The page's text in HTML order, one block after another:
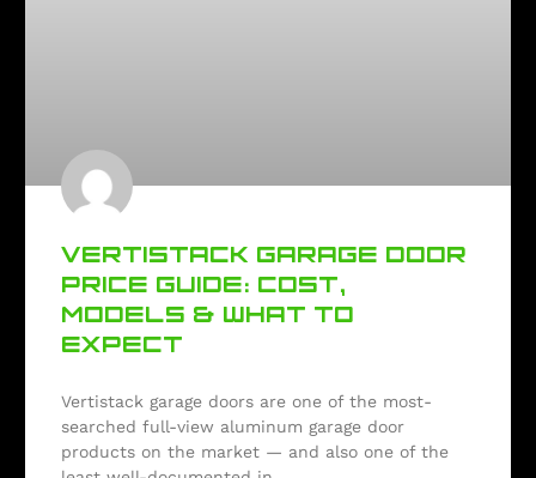
VERTISTACK GARAGE DOOR
PRICE GUIDE: COST,
MODELS & WHAT TO
EXPECT
Vertistack garage doors are one of the most-
searched full-view aluminum garage door
products on the market — and also one of the